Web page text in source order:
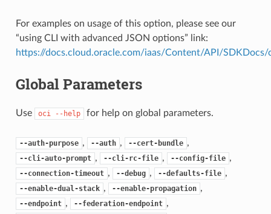
For examples on usage of this option, please see our
“using CLI with advanced JSON options” link:
https://docs.cloud.oracle.com/iaas/Content/API/
Global Parameters
Use oci --help for help on global parameters.
--auth-purpose , --auth , --cert-bundle ,
--cli-auto-prompt , --cli-rc-file , --config-file ,
--connection-timeout , --debug , --defaults-file ,
--enable-dual-stack , --enable-propagation ,
--endpoint , --federation-endpoint ,